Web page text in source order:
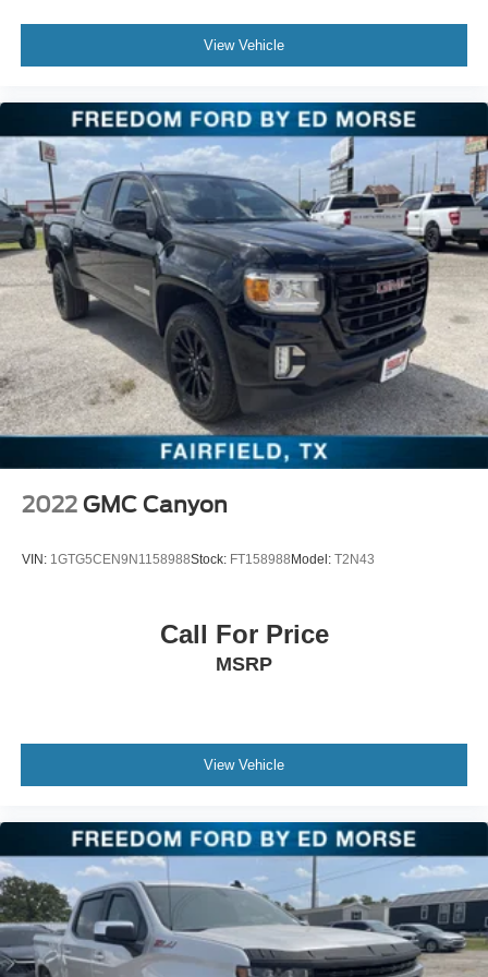
View Vehicle
2022 GMC Canyon
VIN: 1GTG5CEN9N1158988Stock: FT158988Model: T2N43
Call For Price
MSRP
View Vehicle